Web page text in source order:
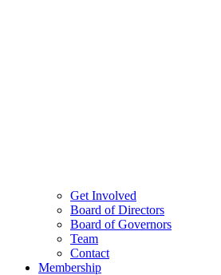
Get Involved
Board of Directors
Board of Governors
Team
Contact
Membership